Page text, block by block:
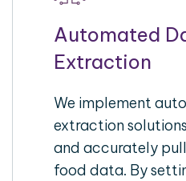
Automated
Extraction
We implement
extraction
and accurately
food data. By